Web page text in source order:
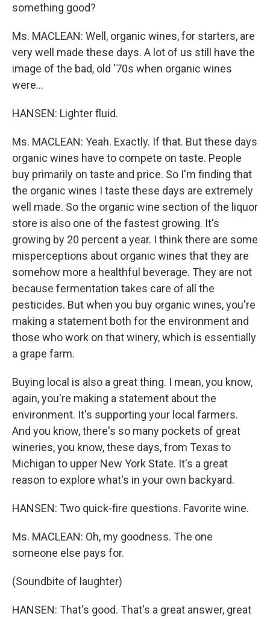
something good?
Ms. MACLEAN: Well, organic wines, for starters, are
very well made these days. A lot of us still have the
image of the bad, old '70s when organic wines
were...
HANSEN: Lighter fluid.
Ms. MACLEAN: Yeah. Exactly. If that. But these days
organic wines have to compete on taste. People
buy primarily on taste and price. So I'm finding that
the organic wines I taste these days are extremely
well made. So the organic wine section of the liquor
store is also one of the fastest growing. It's
growing by 20 percent a year. I think there are some
misperceptions about organic wines that they are
somehow more a healthful beverage. They are not
because fermentation takes care of all the
pesticides. But when you buy organic wines, you're
making a statement both for the environment and
those who work on that winery, which is essentially
a grape farm.
Buying local is also a great thing. I mean, you know,
again, you're making a statement about the
environment. It's supporting your local farmers.
And you know, there's so many pockets of great
wineries, you know, these days, from Texas to
Michigan to upper New York State. It's a great
reason to explore what's in your own backyard.
HANSEN: Two quick-fire questions. Favorite wine.
Ms. MACLEAN: Oh, my goodness. The one
someone else pays for.
(Soundbite of laughter)
HANSEN: That's good. That's a great answer, great